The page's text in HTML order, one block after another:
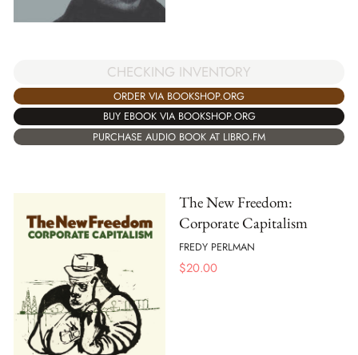
CHECKING INVENTORY
ORDER VIA BOOKSHOP.ORG
BUY EBOOK VIA BOOKSHOP.ORG
PURCHASE AUDIO BOOK AT LIBRO.FM
The New Freedom:
Corporate Capitalism
FREDY PERLMAN
$20.00